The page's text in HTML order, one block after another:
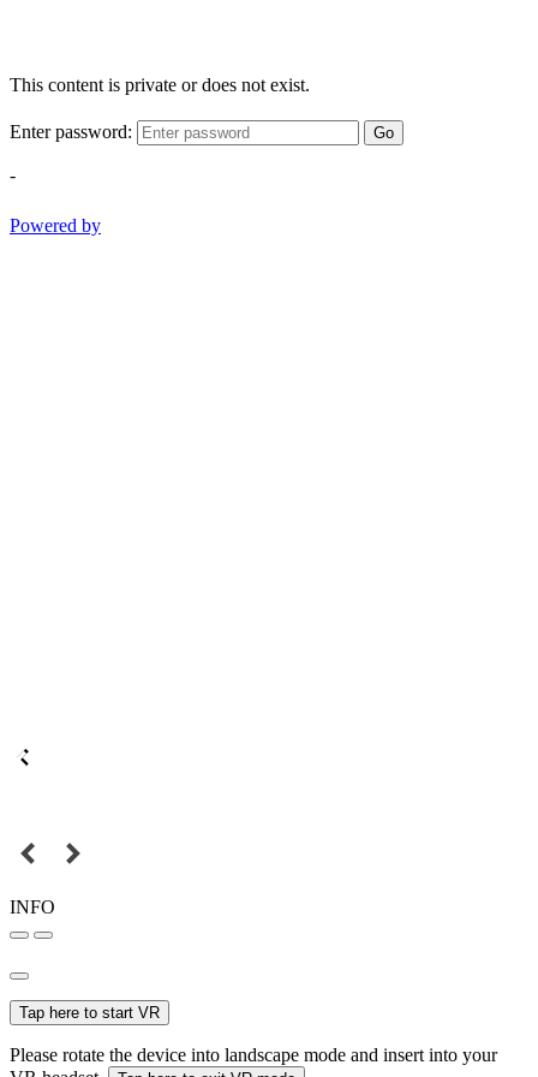
This content is private or does not exist.
Enter password: Go
-
Powered by
INFO
Tap here to start VR
Please rotate the device into landscape mode and insert into your